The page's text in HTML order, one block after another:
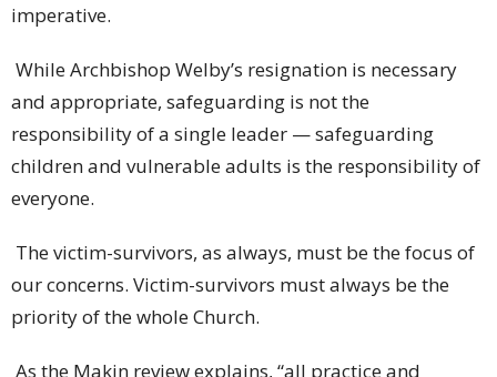
imperative.
While Archbishop Welby’s resignation is necessary
and appropriate, safeguarding is not the
responsibility of a single leader — safeguarding
children and vulnerable adults is the responsibility of
everyone.
The victim-survivors, as always, must be the focus of
our concerns. Victim-survivors must always be the
priority of the whole Church.
As the Makin review explains, “all practice and